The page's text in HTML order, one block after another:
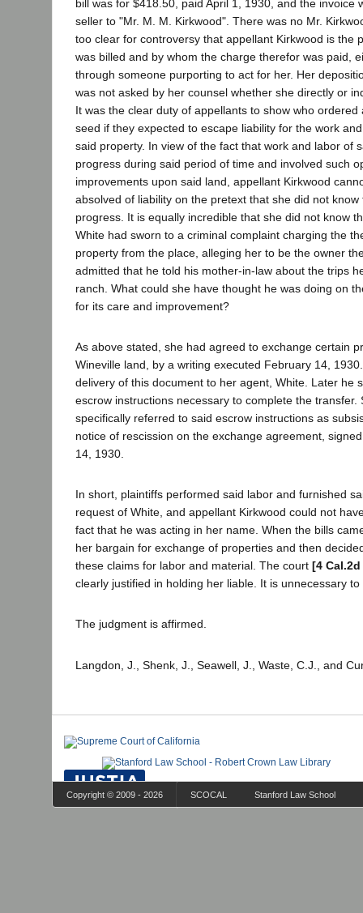
bill was for $418.50, paid April 1, 1930, and the invoice
seller to "Mr. M. M. Kirkwood". There was no Mr.
too clear for controversy that appellant Kirkwood is the
was billed and by whom the charge therefor was paid,
through someone purporting to act for her. Her
was not asked by her counsel whether she directly or
It was the clear duty of appellants to show who ordered
seed if they expected to escape liability for the work
said property. In view of the fact that work and labor of
progress during said period of time and involved such
improvements upon said land, appellant Kirkwood
absolved of liability on the pretext that she did not know
progress. It is equally incredible that she did not know
White had sworn to a criminal complaint charging the
property from the place, alleging her to be the owner
admitted that he told his mother-in-law about the trips
ranch. What could she have thought he was doing on
for its care and improvement?
As above stated, she had agreed to exchange certain
Wineville land, by a writing executed February 14,
delivery of this document to her agent, White. Later he
escrow instructions necessary to complete the transfer.
specifically referred to said escrow instructions as
notice of rescission on the exchange agreement,
14, 1930.
In short, plaintiffs performed said labor and furnished
request of White, and appellant Kirkwood could not
fact that he was acting in her name. When the bills
her bargain for exchange of properties and then
these claims for labor and material. The court [4 Cal.2d
clearly justified in holding her liable. It is unnecessary
The judgment is affirmed.
Langdon, J., Shenk, J., Seawell, J., Waste, C.J., and
Copyright © 2009 - 2026 SCOCAL Stanford Law School